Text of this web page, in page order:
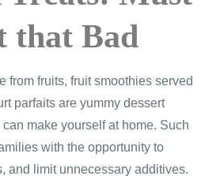
that Bad
from fruits, fruit smoothies served
parfaits are yummy dessert
make yourself at home. Such
with the opportunity to
and limit unnecessary additives.